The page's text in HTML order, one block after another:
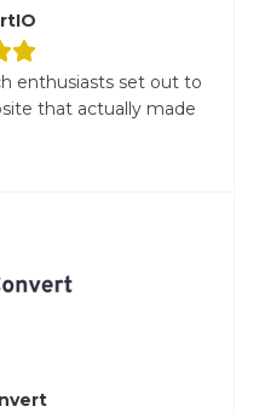
enthusiasts set out to
that actually made